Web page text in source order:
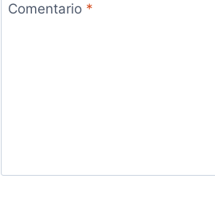
Comentario *